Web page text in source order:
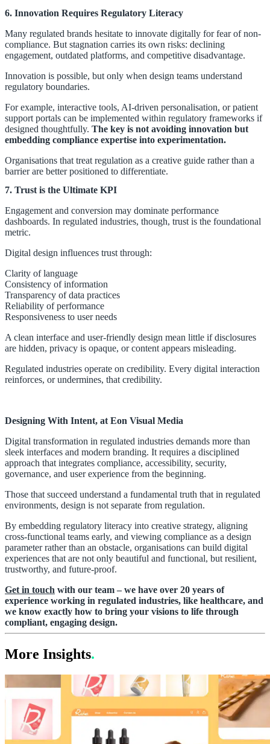
6. Innovation Requires Regulatory Literacy
Many regulated brands hesitate to innovate digitally for fear of non-
compliance. But stagnation carries its own risks: declining
engagement, outdated platforms, and competitive disadvantage.
Innovation is possible, but only when design teams understand
regulatory boundaries.
For example, interactive tools, AI-driven personalisation, or patient
support portals can be implemented within regulatory frameworks if
designed thoughtfully. The key is not avoiding innovation but
embedding compliance expertise into experimentation.
Organisations that treat regulation as a creative guide rather than a
barrier are better positioned to differentiate.
7. Trust is the Ultimate KPI
Engagement and conversion may dominate performance
dashboards. In regulated industries, though, trust is the foundational
metric.
Digital design influences trust through:
Clarity of language
Consistency of information
Transparency of data practices
Reliability of performance
Responsiveness to user needs
A clean interface and user-friendly design mean little if disclosures
are hidden, privacy is opaque, or content appears misleading.
Regulated industries operate on credibility. Every digital interaction
reinforces, or undermines, that credibility.
Designing With Intent, at Eon Visual Media
Digital transformation in regulated industries demands more than
sleek interfaces and modern branding. It requires a disciplined
approach that integrates compliance, accessibility, security,
governance, and user experience from the beginning.
Those that succeed understand a fundamental truth that in regulated
environments, design is not separate from regulation.
By embedding regulatory literacy into creative strategy, aligning
cross-functional teams early, and viewing compliance as a design
parameter rather than an obstacle, organisations can build digital
experiences that are not only beautiful and functional, but resilient,
trustworthy, and future-proof.
Get in touch with our team – we have over 20 years of
experience working in regulated industries, like healthcare, and
we know exactly how to bring your visions to life through
compliant, engaging design.
More Insights.